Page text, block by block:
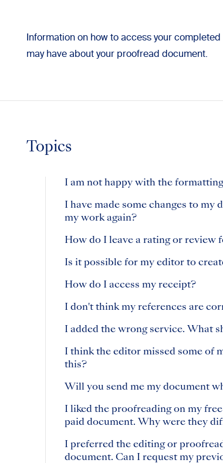
Information on how to access your
may have about your proofread document.
Topics
I am not happy with the
I have made some changes to my
my work again?
How do I leave a rating or review
Is it possible for my editor to
How do I access my receipt?
I don't think my references are
I added the wrong service. What
I think the editor missed some of
this?
Will you send me my document
I liked the proofreading on my
paid document. Why were they
I preferred the editing or
document. Can I request my